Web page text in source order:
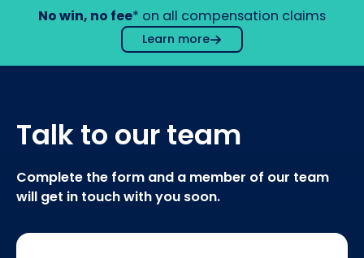
No win, no fee* on all compensation claims
Learn more
Talk to our team
Complete the form and a member of our team
will get in touch with you soon.